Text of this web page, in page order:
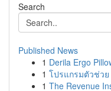
Search
Published News
1 Derila Ergo
1 โปรแกรมตัวช่วย
1 The Revenue